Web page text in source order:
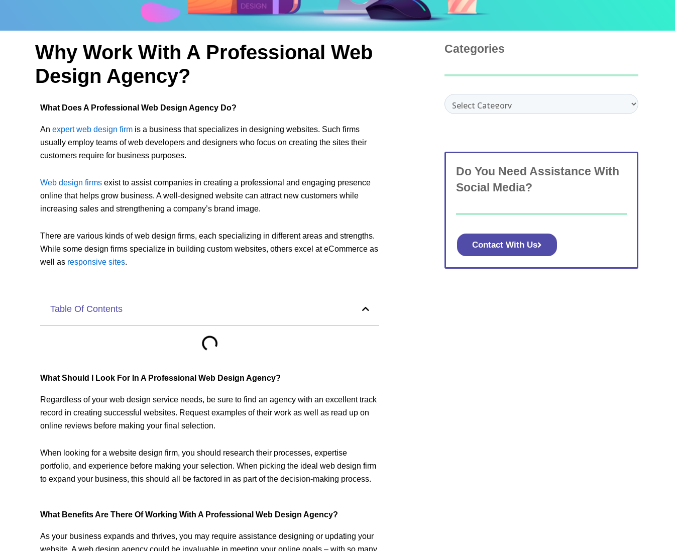
Why Work With A Professional Web
Design Agency?
What Does A Professional Web Design Agency Do?
An expert web design firm is a business that specializes in designing websites. Such firms
usually employ teams of web developers and designers who focus on creating the sites their
customers require for business purposes.
Web design firms exist to assist companies in creating a professional and engaging presence
online that helps grow business. A well-designed website can attract new customers while
increasing sales and strengthening a company’s brand image.
There are various kinds of web design firms, each specializing in different areas and strengths.
While some design firms specialize in building custom websites, others excel at eCommerce as
well as responsive sites.
Table Of Contents
What Should I Look For In A Professional Web Design Agency?
Regardless of your web design service needs, be sure to find an agency with an excellent track
record in creating successful websites. Request examples of their work as well as read up on
online reviews before making your final selection.
When looking for a website design firm, you should research their processes, expertise
portfolio, and experience before making your selection. When picking the ideal web design firm
to expand your business, this should all be factored in as part of the decision-making process.
What Benefits Are There Of Working With A Professional Web Design Agency?
As your business expands and thrives, you may require assistance designing or updating your
website. A web design agency could be invaluable in meeting your online goals – with so many
Categories
Categories
Do You Need Assistance With
Social Media?
Contact With Us